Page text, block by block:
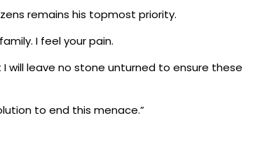
remains his topmost priority.
I feel your pain.
leave no stone unturned to ensure these
to end this menace.”